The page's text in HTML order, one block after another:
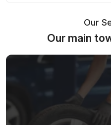
Our
Our main